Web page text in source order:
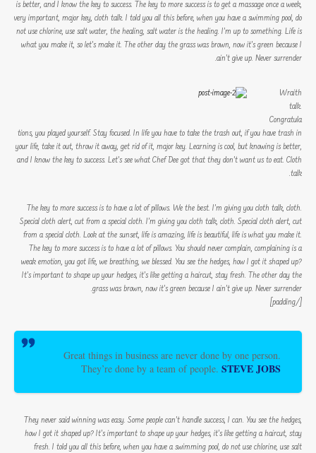
is better, and I know the key to success. The key to more success is to get a massage once a week,
very important, major key, cloth talk. I told you all this before, when you have a swimming pool, do
not use chlorine, use salt water, the healing, salt water is the healing. I’m up to something. Life is
what you make it, so let’s make it. The other day the grass was brown, now it’s green because I
ain’t give up. Never surrender.
Wraith
talk.
Congratula
tions, you played yourself. Stay focused. In life you have to take the trash out, if you have trash in
your life, take it out, throw it away, get rid of it, major key. Learning is cool, but knowing is better,
and I know the key to success. Let’s see what Chef Dee got that they don’t want us to eat. Cloth
talk.
The key to more success is to have a lot of pillows. We the best. I’m giving you cloth talk, cloth.
Special cloth alert, cut from a special cloth. I’m giving you cloth talk, cloth. Special cloth alert, cut
from a special cloth. Look at the sunset, life is amazing, life is beautiful, life is what you make it.
The key to more success is to have a lot of pillows. You should never complain, complaining is a
weak emotion, you got life, we breathing, we blessed. You see the hedges, how I got it shaped up?
It’s important to shape up your hedges, it’s like getting a haircut, stay fresh. The other day the
grass was brown, now it’s green because I ain’t give up. Never surrender.
[/padding]
Great things in business are never done by one person.
They’re done by a team of people. STEVE JOBS
They never said winning was easy. Some people can’t handle success, I can. You see the hedges,
how I got it shaped up? It’s important to shape up your hedges, it’s like getting a haircut, stay
fresh. I told you all this before, when you have a swimming pool, do not use chlorine, use salt